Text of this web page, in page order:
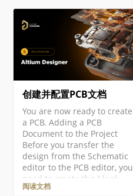
创建并配置PCB文档
You are now ready to create
a PCB. Adding a PCB
Document to the Project
Before you transfer the
design from the Schematic
editor to the PCB editor, you
need to create the blank
PCB, then name and save it
阅读文档